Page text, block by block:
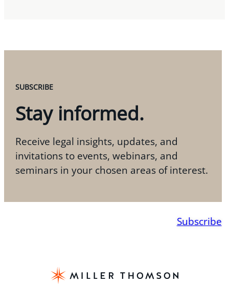
SUBSCRIBE
Stay informed.
Receive legal insights, updates, and
invitations to events, webinars, and
seminars in your chosen areas of interest.
Subscribe